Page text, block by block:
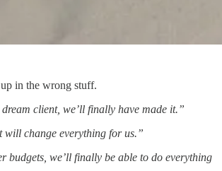
in the wrong stuff.
client, we’ll finally have made it.”
will change everything for us.”
budgets, we’ll finally be able to do everything